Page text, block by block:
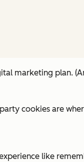
marketing plan.
cookies are
like